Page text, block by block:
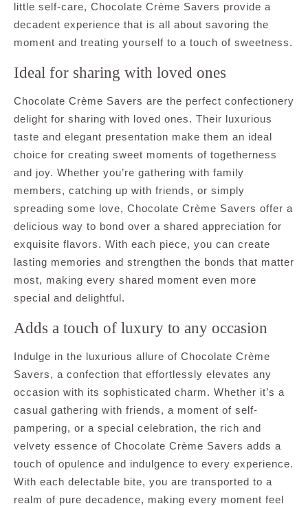
little self-care, Chocolate Crème Savers provide a
decadent experience that is all about savoring the
moment and treating yourself to a touch of sweetness.
Ideal for sharing with loved ones
Chocolate Crème Savers are the perfect confectionery
delight for sharing with loved ones. Their luxurious
taste and elegant presentation make them an ideal
choice for creating sweet moments of togetherness
and joy. Whether you’re gathering with family
members, catching up with friends, or simply
spreading some love, Chocolate Crème Savers offer a
delicious way to bond over a shared appreciation for
exquisite flavors. With each piece, you can create
lasting memories and strengthen the bonds that matter
most, making every shared moment even more
special and delightful.
Adds a touch of luxury to any occasion
Indulge in the luxurious allure of Chocolate Crème
Savers, a confection that effortlessly elevates any
occasion with its sophisticated charm. Whether it’s a
casual gathering with friends, a moment of self-
pampering, or a special celebration, the rich and
velvety essence of Chocolate Crème Savers adds a
touch of opulence and indulgence to every experience.
With each delectable bite, you are transported to a
realm of pure decadence, making every moment feel